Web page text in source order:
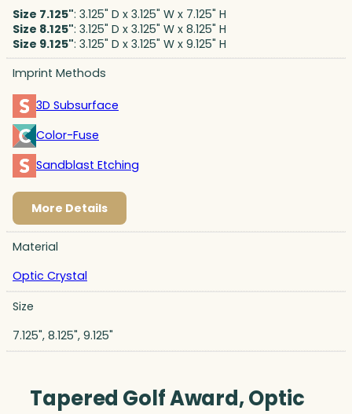
Size 7.125": 3.125" D x 3.125" W x 7.125" H
Size 8.125": 3.125" D x 3.125" W x 8.125" H
Size 9.125": 3.125" D x 3.125" W x 9.125" H
Imprint Methods
3D Subsurface
Color-Fuse
Sandblast Etching
More Details
Material
Optic Crystal
Size
7.125", 8.125", 9.125"
Tapered Golf Award, Optic